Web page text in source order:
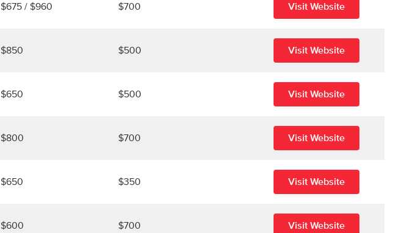
$675 / $960 $700 Visit Website
$850 $500 Visit Website
$650 $500 Visit Website
$800 $700 Visit Website
$650 $350 Visit Website
$600 $700 Visit Website